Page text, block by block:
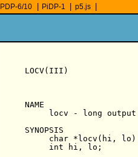
PDP-6/10 PiDP-1 p5.js
LOCV(III)
NAME
locv - long
SYNOPSIS
     char *locv(hi, lo)
     int hi, lo;